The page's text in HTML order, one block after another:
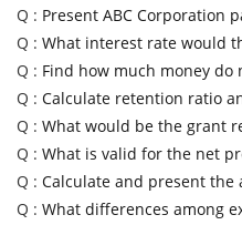
Q : Present ABC Corporation
Q : What interest rate would
Q : Find how much money do
Q : Calculate retention ratio
Q : What would be the grant
Q : What is valid for the net
Q : Calculate and present
Q : What differences among